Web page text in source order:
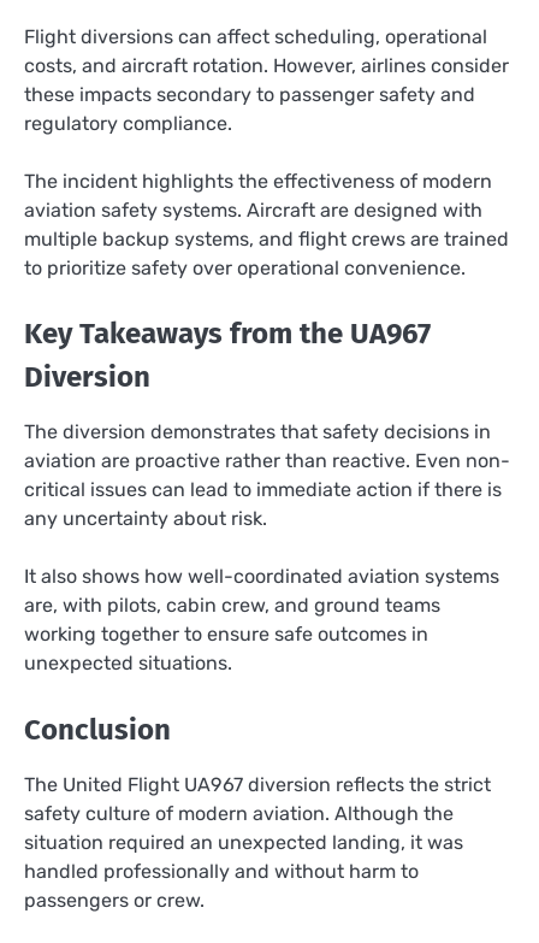
Flight diversions can affect scheduling, operational
costs, and aircraft rotation. However, airlines consider
these impacts secondary to passenger safety and
regulatory compliance.
The incident highlights the effectiveness of modern
aviation safety systems. Aircraft are designed with
multiple backup systems, and flight crews are trained
to prioritize safety over operational convenience.
Key Takeaways from the UA967
Diversion
The diversion demonstrates that safety decisions in
aviation are proactive rather than reactive. Even non-
critical issues can lead to immediate action if there is
any uncertainty about risk.
It also shows how well-coordinated aviation systems
are, with pilots, cabin crew, and ground teams
working together to ensure safe outcomes in
unexpected situations.
Conclusion
The United Flight UA967 diversion reflects the strict
safety culture of modern aviation. Although the
situation required an unexpected landing, it was
handled professionally and without harm to
passengers or crew.